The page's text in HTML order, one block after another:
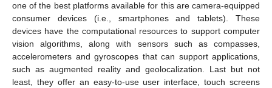
one of the best platforms available for this are camera-equipped
consumer devices (i.e., smartphones and tablets). These
devices have the computational resources to support computer
vision algorithms, along with sensors such as compasses,
accelerometers and gyroscopes that can support applications,
such as augmented reality and geolocalization. Last but not
least, they offer an easy-to-use user interface, touch screens